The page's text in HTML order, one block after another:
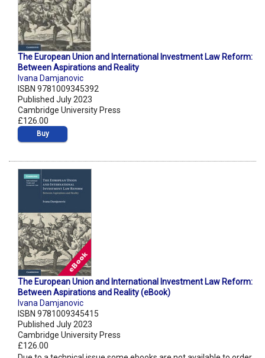
The European Union and International Investment Law Reform:
Between Aspirations and Reality
Ivana Damjanovic
ISBN 9781009345392
Published July 2023
Cambridge University Press
£126.00
Buy
The European Union and International Investment Law Reform:
Between Aspirations and Reality (eBook)
Ivana Damjanovic
ISBN 9781009345415
Published July 2023
Cambridge University Press
£126.00